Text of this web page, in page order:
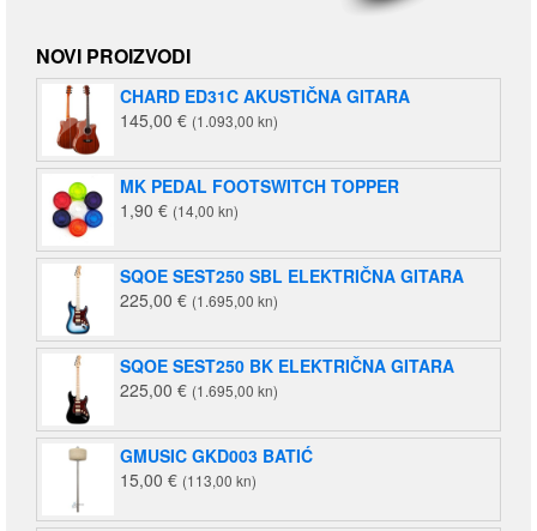
NOVI PROIZVODI
CHARD ED31C AKUSTIČNA GITARA
145,00 € (1.093,00 kn)
MK PEDAL FOOTSWITCH TOPPER
1,90 € (14,00 kn)
SQOE SEST250 SBL ELEKTRIČNA GITARA
225,00 € (1.695,00 kn)
SQOE SEST250 BK ELEKTRIČNA GITARA
225,00 € (1.695,00 kn)
GMUSIC GKD003 BATIĆ
15,00 € (113,00 kn)